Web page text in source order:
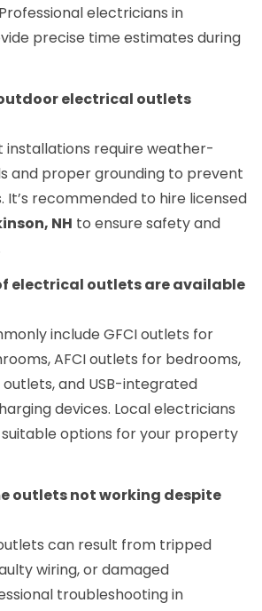
electricians in
precise time estimates during
electrical outlets
installations require weather-
and proper grounding to prevent
It’s recommended to hire licensed
NH to ensure safety and
electrical outlets are available
include GFCI outlets for
AFCI outlets for bedrooms,
and USB-integrated
devices. Local electricians
options for your property
outlets not working despite
can result from tripped
wiring, or damaged
troubleshooting in